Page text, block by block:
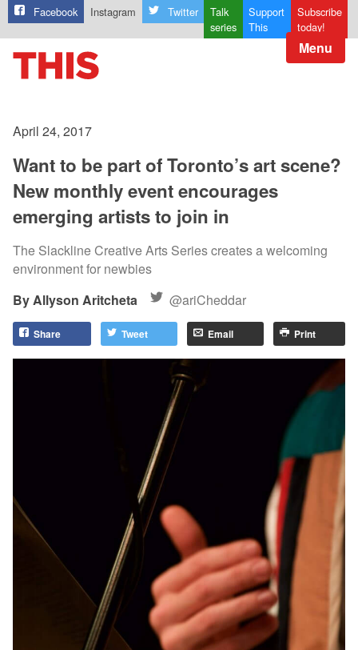
Facebook Instagram Twitter
Talk
series
Support
This
Subscribe
today!
Menu
April 24, 2017
Want to be part of Toronto’s art scene?
New monthly event encourages
emerging artists to join in
The Slackline Creative Arts Series creates a welcoming
environment for newbies
Allyson Aritcheta
@ariCheddar
Share Tweet Email Print